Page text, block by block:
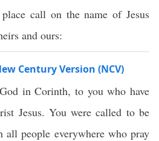
call on the name of Jesus
and ours:
Century Version (NCV)
in Corinth, to you who have
Jesus. You were called to be
all people everywhere who pray